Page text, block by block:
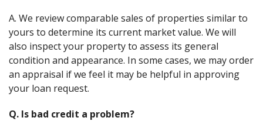
A. We review comparable sales of properties similar to
yours to determine its current market value. We will
also inspect your property to assess its general
condition and appearance. In some cases, we may order
an appraisal if we feel it may be helpful in approving
your loan request.
Q. Is bad credit a problem?